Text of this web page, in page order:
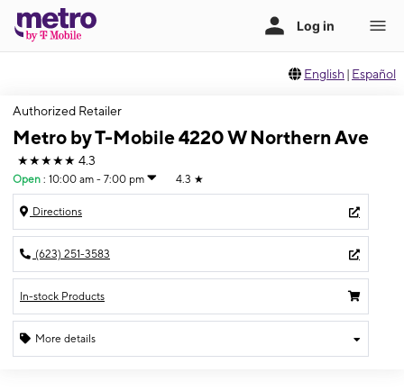
English | Español
Authorized Retailer
Metro by T-Mobile 4220 W Northern Ave
★★★★★ 4.3
Open : 10:00 am - 7:00 pm 4.3 ★
Directions
(623) 251-3583
In-stock Products
More details